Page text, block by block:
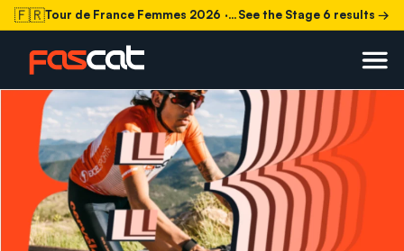
🇫🇷Tour de France Femmes 2026 · Stage 6 today See the Stage 6 results →